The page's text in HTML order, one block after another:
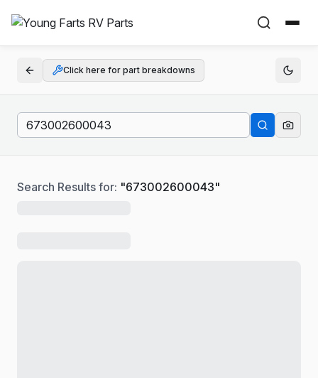
Click here for part breakdowns
Search Results for: "673002600043"